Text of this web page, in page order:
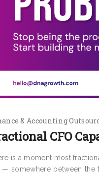
& Accounting
CFO
is a moment most
— somewhere between the